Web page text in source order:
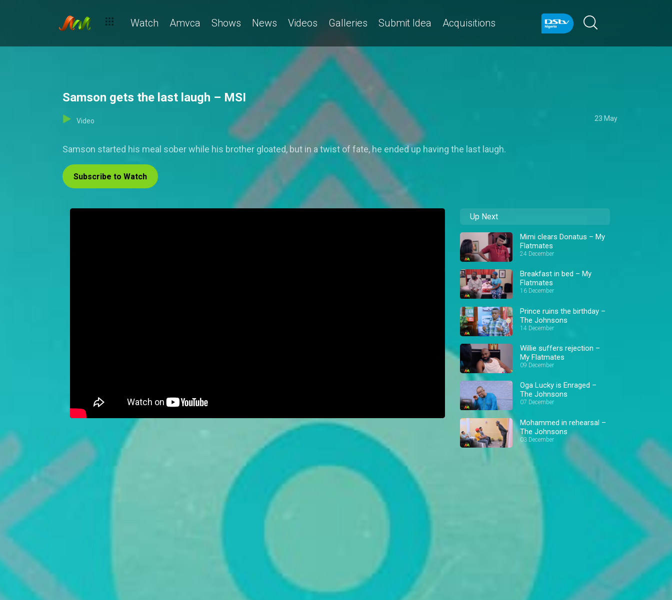
Watch Amvca Shows News Videos Galleries Submit Idea Acquisitions
Samson gets the last laugh – MSI
Video 23 May
Samson started his meal sober while his brother gloated, but in a twist of fate, he ended up having the last laugh.
Subscribe to Watch
Up Next
Mimi clears Donatus – My
Flatmates
24 December
Breakfast in bed – My
Flatmates
16 December
Prince ruins the birthday –
The Johnsons
14 December
Willie suffers rejection –
My Flatmates
09 December
Oga Lucky is Enraged –
The Johnsons
07 December
Mohammed in rehearsal –
The Johnsons
03 December